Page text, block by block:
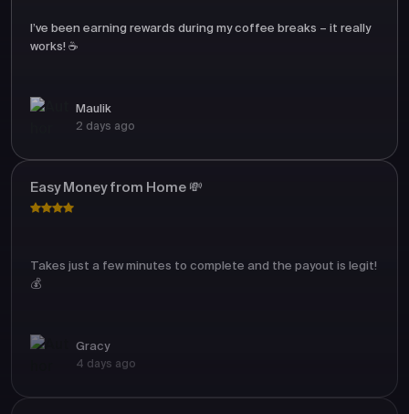
I’ve been earning rewards during my coffee breaks – it really
works! ☕
Maulik
2 days ago
Easy Money from Home 💸
Takes just a few minutes to complete and the payout is legit!
💰
Gracy
4 days ago